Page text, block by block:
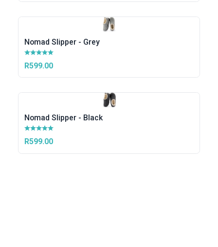
Nomad Slipper - Grey
R599.00
Nomad Slipper - Black
R599.00